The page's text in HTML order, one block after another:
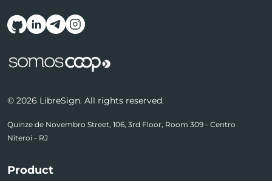
Follow us on social media
© 2026 LibreSign. All rights reserved.
Quinze de Novembro Street, 106, 3rd Floor, Room 309 - Centro
Niteroi - RJ
Product